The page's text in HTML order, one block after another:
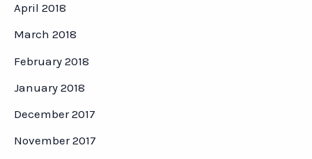
April 2018
March 2018
February 2018
January 2018
December 2017
November 2017